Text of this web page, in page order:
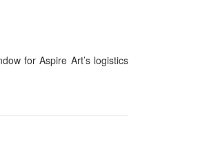
for Aspire Art’s logistics